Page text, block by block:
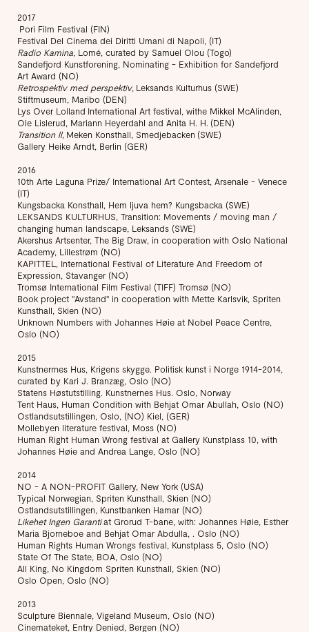
2017
Pori Film Festival (FIN)
Festival Del Cinema dei Diritti Umani di Napoli, (IT)
Radio Kamina, Lomé, curated by Samuel Olou (Togo)
Sandefjord Kunstforening, Nominating - Exhibition for Sandefjord
Art Award (NO)
Retrospektiv med perspektiv, Leksands Kulturhus (SWE)
Stiftmuseum, Maribo (DEN)
Lys Over Lolland International Art festival, withe Mikkel McAlinden,
Ole Lislerud, Mariann Heyerdahl and Anita H. H. (DEN)
Transition ll, Meken Konsthall, Smedjebacken (SWE)
Gallery Heike Arndt, Berlin (GER)
2016
10th Arte Laguna Prize/ International Art Contest, Arsenale - Venece
(IT)
Kungsbacka Konsthall, Hem ljuva hem? Kungsbacka (SWE)
LEKSANDS KULTURHUS, Transition: Movements / moving man /
changing human landscape, Leksands (SWE)
Akershus Artsenter, The Big Draw, in cooperation with Oslo National
Academy, Lillestrøm (NO)
KAPITTEL, International Festival of Literature And Freedom of
Expression, Stavanger (NO)
Tromsø International Film Festival (TIFF) Tromsø (NO)
Book project "Avstand" in cooperation with Mette Karlsvik, Spriten
Kunsthall, Skien (NO)
Unknown Numbers with Johannes Høie at Nobel Peace Centre,
Oslo (NO)
2015
Kunstnerrnes Hus, Krigens skygge. Politisk kunst i Norge 1914-2014,
curated by Kari J. Branzæg, Oslo (NO)
Statens Høstutstilling. Kunstnernes Hus. Oslo, Norway
Tent Haus, Human Condition with Behjat Omar Abullah, Oslo (NO)
Ostlandsutstillingen, Oslo, (NO) Kiel, (GER)
Mollebyen literature festival, Moss (NO)
Human Right Human Wrong festival at Gallery Kunstplass 10, with
Johannes Høie and Andrea Lange, Oslo (NO)
2014
NO - A NON-PROFIT Gallery, New York (USA)
Typical Norwegian, Spriten Kunsthall, Skien (NO)
Ostlandsutstillingen, Kunstbanken Hamar (NO)
Likehet Ingen Garantiat Grorud T-bane, with: Johannes Høie, Esther
Maria Bjorneboe and Behjat Omar Abdulla, . Oslo (NO)
Human Rights Human Wrongs festival, Kunstplass 5, Oslo (NO)
State Of The State, BOA, Oslo (NO)
All King, No Kingdom Spriten Kunsthall, Skien (NO)
Oslo Open, Oslo (NO)
2013
Sculpture Biennale, Vigeland Museum, Oslo (NO)
Cinemateket, Entry Denied, Bergen (NO)